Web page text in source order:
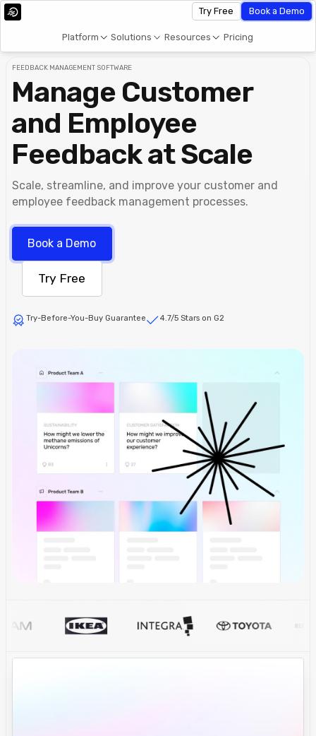
Platform Solutions Resources Pricing
Try Free Book a Demo
FEEDBACK MANAGEMENT SOFTWARE
Manage Customer
and Employee
Feedback at Scale
Scale, streamline, and improve your customer and
employee feedback management processes.
Book a Demo
Try Free
Try-Before-You-Buy Guarantee 4.7/5 Stars on G2